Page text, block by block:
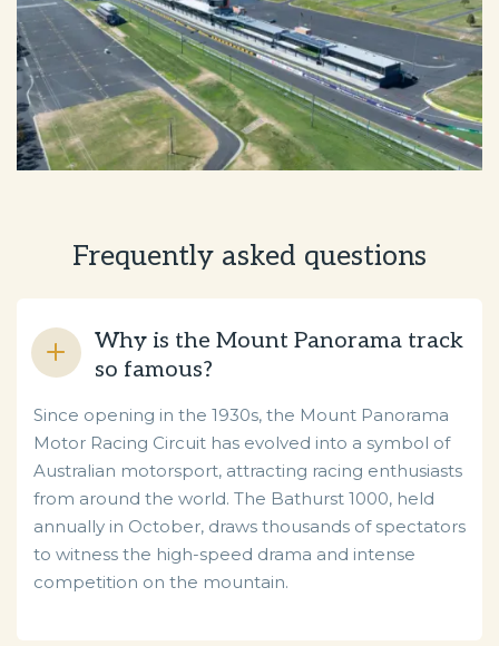
Frequently asked questions
Why is the Mount Panorama track
so famous?
Since opening in the 1930s, the Mount Panorama
Motor Racing Circuit has evolved into a symbol of
Australian motorsport, attracting racing enthusiasts
from around the world. The Bathurst 1000, held
annually in October, draws thousands of spectators
to witness the high-speed drama and intense
competition on the mountain.